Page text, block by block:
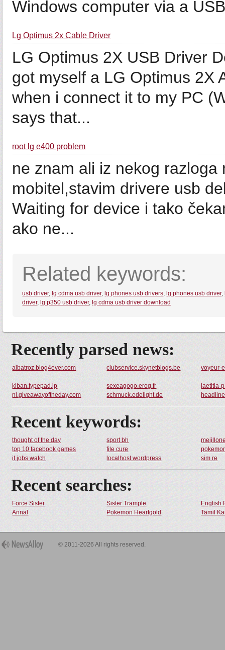
Windows computer via a
Lg Optimus 2x Cable Driver
LG Optimus 2X USB Driver
got myself a LG Optimus 2X
when i connect it to my PC
says that...
root lg e400 problem
ne znam ali iz nekog
mobitel,stavim drivere usb
Waiting for device i tako
ako ne...
Related keywords:
usb driver, lg cdma usb driver, lg phones usb drivers, lg phones usb driver,
driver, lg p350 usb driver, lg cdma usb driver download
Recently parsed news:
albatroz.blog4ever.com clubservice.skynetblogs.be voyeur-
kiban.typepad.jp sexeagogo.erog.fr
laetitia-
nl.giveawayoftheday.com
schmuck.edelight.de
Recent keywords:
thought of the day sport bh
top 10 facebook games
file cure
it jobs watch
localhost wordpress sim re
Recent searches:
Force Sister Sister Trample
English
Annal
Pokemon Heartgold Tamil
© 2011-2026 All rights reserved.